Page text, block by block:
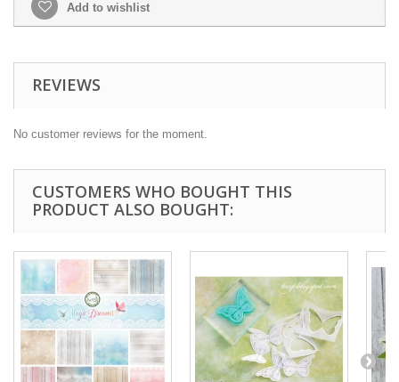
Add to wishlist
REVIEWS
No customer reviews for the moment.
CUSTOMERS WHO BOUGHT THIS
PRODUCT ALSO BOUGHT: